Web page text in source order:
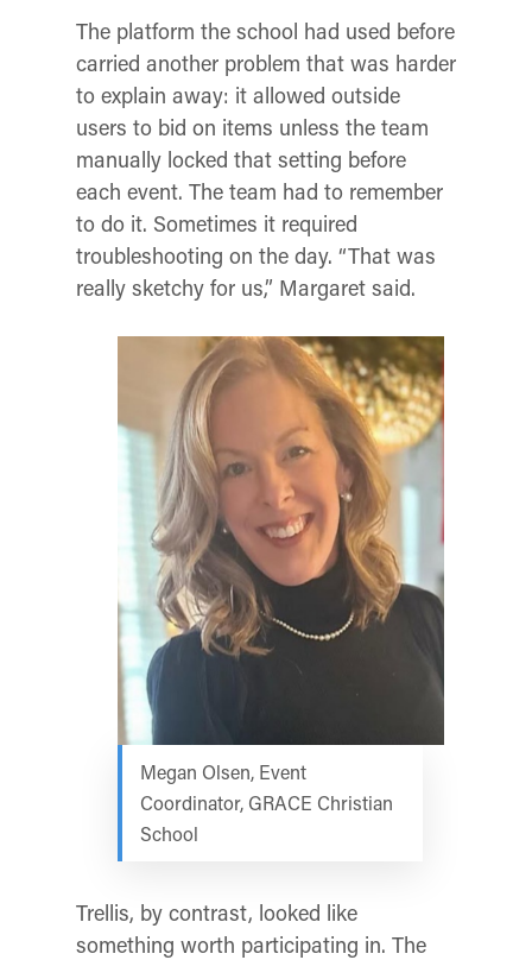
The platform the school had used before
carried another problem that was harder
to explain away: it allowed outside
users to bid on items unless the team
manually locked that setting before
each event. The team had to remember
to do it. Sometimes it required
troubleshooting on the day. “That was
really sketchy for us,” Margaret said.
Megan Olsen, Event
Coordinator, GRACE Christian
School
Trellis, by contrast, looked like
something worth participating in. The